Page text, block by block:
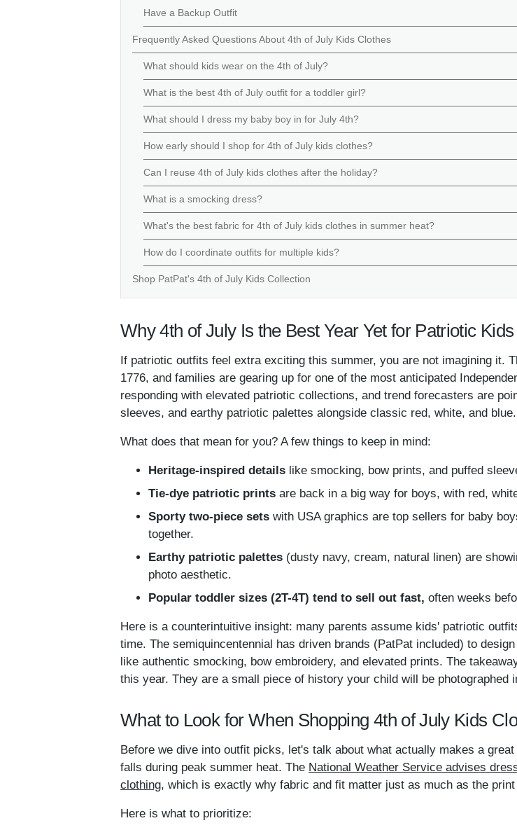
Have a Backup Outfit
Frequently Asked Questions About 4th of July Kids Clothes
What should kids wear on the 4th of July?
What is the best 4th of July outfit for a toddler girl?
What should I dress my baby boy in for July 4th?
How early should I shop for 4th of July kids clothes?
Can I reuse 4th of July kids clothes after the holiday?
What is a smocking dress?
What's the best fabric for 4th of July kids clothes in summer heat?
How do I coordinate outfits for multiple kids?
Shop PatPat's 4th of July Kids Collection
Why 4th of July Is the Best Year Yet for Patriotic
If patriotic outfits feel extra exciting this summer, you are not imagining it.
1776, and families are gearing up for one of the most anticipated
responding with elevated patriotic collections, and trend forecasters are
sleeves, and earthy patriotic palettes alongside classic red, white, and blue.
What does that mean for you? A few things to keep in mind:
Heritage-inspired details like smocking, bow prints, and puffed
Tie-dye patriotic prints are back in a big way for boys, with red,
Sporty two-piece sets with USA graphics are top sellers for baby
together.
Earthy patriotic palettes (dusty navy, cream, natural linen) are
photo aesthetic.
Popular toddler sizes (2T-4T) tend to sell out fast, often weeks
Here is a counterintuitive insight: many parents assume kids' patriotic
time. The semiquincentennial has driven brands (PatPat included) to
like authentic smocking, bow embroidery, and elevated prints. The
this year. They are a small piece of history your child will be photographed
What to Look for When Shopping 4th of July Kids
Before we dive into outfit picks, let's talk about what actually makes a
falls during peak summer heat. The National Weather Service advises
clothing, which is exactly why fabric and fit matter just as much as the
Here is what to prioritize: